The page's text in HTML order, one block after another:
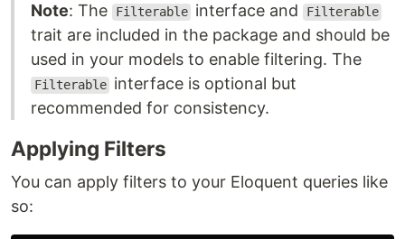
Note: The Filterable interface and Filterable
trait are included in the package and should be
used in your models to enable filtering. The
Filterable interface is optional but
recommended for consistency.
Applying Filters
You can apply filters to your Eloquent queries like
so: